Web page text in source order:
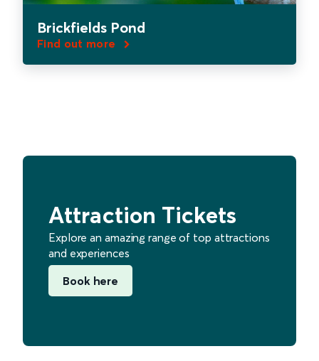
Brickfields Pond
Find out more
Attraction Tickets
Explore an amazing range of top attractions
and experiences
Book here